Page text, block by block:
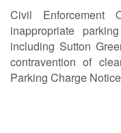
Civil Enforcement
inappropriate
including Sutton
contravention of
Parking Charge